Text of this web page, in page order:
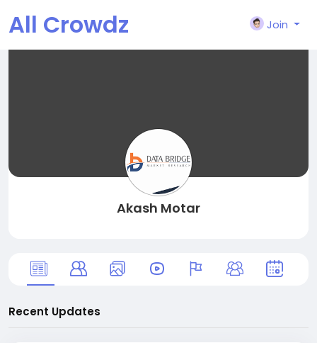
All Crowdz Join
Akash Motar
Recent Updates